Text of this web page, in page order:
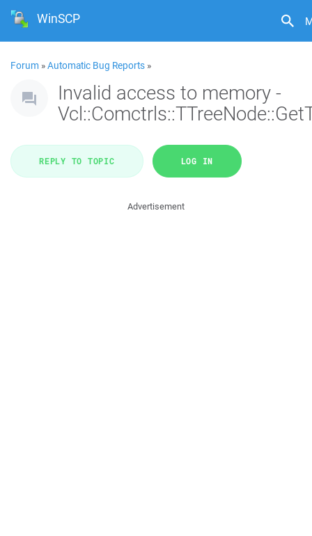
WinSCP
Forum »Automatic Bug Reports »
Invalid access to memory -
REPLY TO TOPIC LOG IN
Advertisement